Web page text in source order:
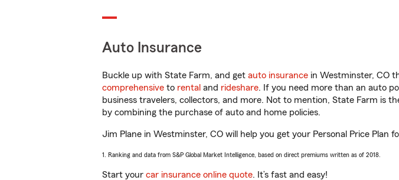
Auto Insurance
Buckle up with State Farm, and get auto insurance in Westminster, CO
comprehensive to rental and rideshare. If you need more than an auto
business travelers, collectors, and more. Not to mention, State Farm is
by combining the purchase of auto and home policies.
Jim Plane in Westminster, CO will help you get your Personal Price Plan
1. Ranking and data from S&P Global Market Intelligence, based on direct premiums written as of 2018.
Start your car insurance online quote. It’s fast and easy!